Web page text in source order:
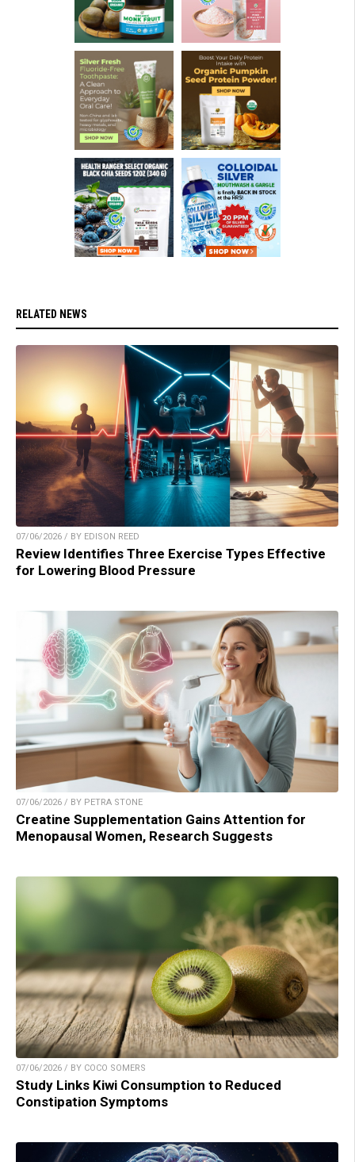
RELATED NEWS
07/06/2026 / BY EDISON REED
Review Identifies Three Exercise Types Effective
for Lowering Blood Pressure
07/06/2026 / BY PETRA STONE
Creatine Supplementation Gains Attention for
Menopausal Women, Research Suggests
07/06/2026 / BY COCO SOMERS
Study Links Kiwi Consumption to Reduced
Constipation Symptoms